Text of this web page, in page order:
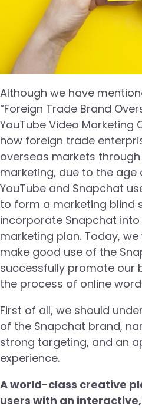
Although we have
“Foreign Trade Brand
YouTube Video Marketing
how foreign trade
overseas markets through
marketing, due to the
YouTube and Snapchat
to form a marketing blind
incorporate Snapchat
marketing plan. Today,
make good use of the
successfully promote our
the process of online
First of all, we should
of the Snapchat brand,
strong targeting, and an
experience.
A world-class creative
users with an